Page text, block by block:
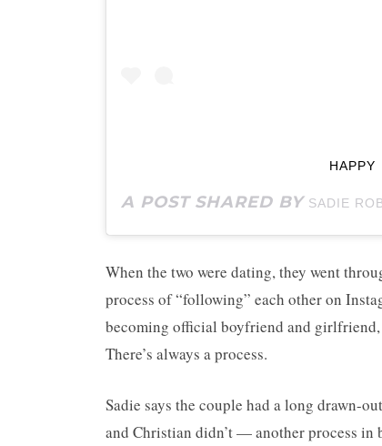
HAPPY
A POST SHARED BY SADIE
When the two were dating, they went
process of “following” each other on
becoming official boyfriend and girlfriend,
There’s always a process.
Sadie says the couple had a long drawn-
and Christian didn’t — another process in